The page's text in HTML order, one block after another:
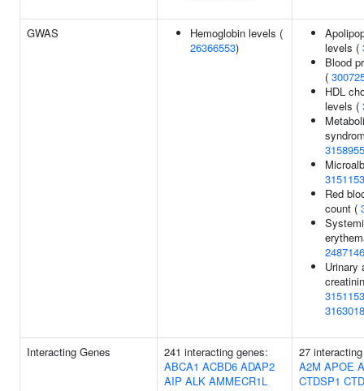
GWAS
Hemoglobin levels (
26366553)
levels (
Blood
(
HDL
levels (
Red
count (
Urinary
Interacting Genes
241 interacting genes:
ABCA1 ACBD6 ADAP2
AIP ALK AMMECR1L
27
A2M APOE
CTDSP1